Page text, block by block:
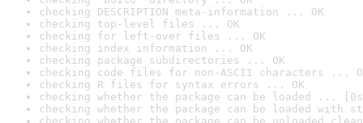
checking DESCRIPTION meta-information ... OK
checking top-level files ... OK
checking for left-over files ... OK
checking index information ... OK
checking package subdirectories ... OK
checking code files for non-ASCII characters ...
checking R files for syntax errors ... OK
checking whether the package can be loaded ...
checking whether the package can be loaded with